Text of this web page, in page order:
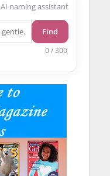
AI naming assistant
Find
0 / 300